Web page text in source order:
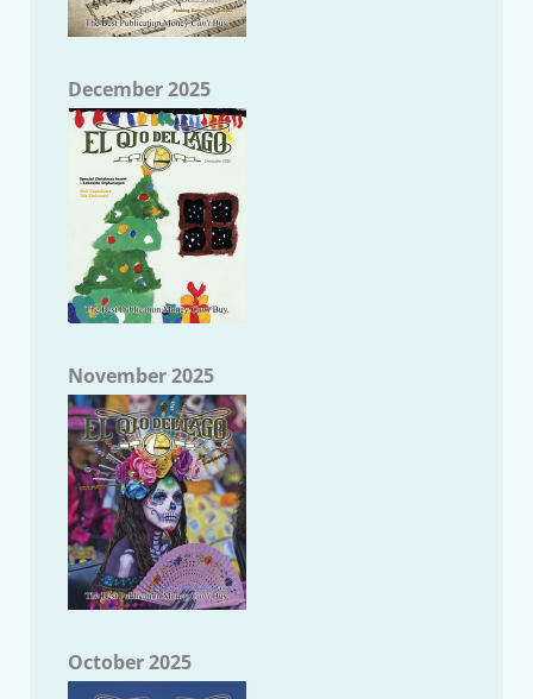
December 2025
November 2025
October 2025